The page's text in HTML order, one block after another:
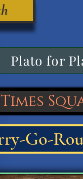
Plato for
Times
Go-